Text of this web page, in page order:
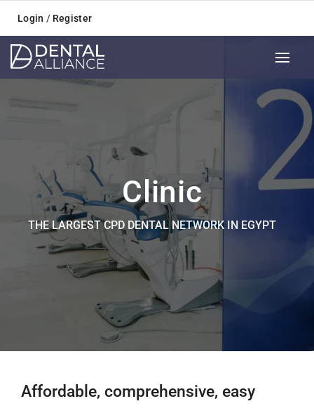
Login / Register
Clinic
THE LARGEST CPD DENTAL NETWORK IN EGYPT
Affordable, comprehensive, easy